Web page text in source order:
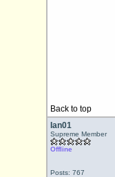
Back to top
Ian01
Supreme Member
Offline
Posts: 767